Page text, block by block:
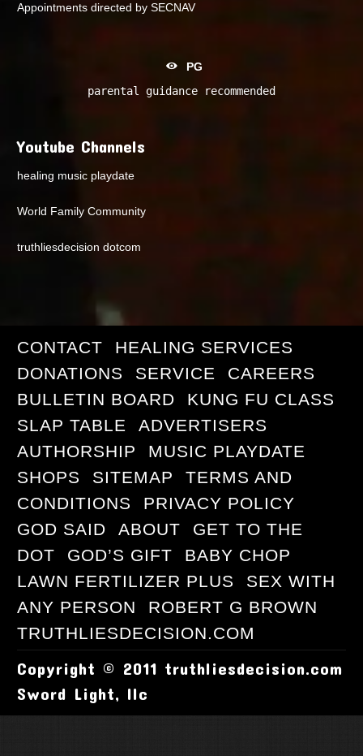
Appointments directed by SECNAV
PG
parental guidance recommended
Youtube Channels
healing music playdate
World Family Community
truthliesdecision dotcom
CONTACT
HEALING SERVICES
DONATIONS
SERVICE
CAREERS
BULLETIN BOARD
KUNG FU CLASS
SLAP TABLE
ADVERTISERS
AUTHORSHIP
MUSIC PLAYDATE
SHOPS
SITEMAP
TERMS AND
CONDITIONS
PRIVACY POLICY
GOD SAID
ABOUT
GET TO THE
DOT
GOD’S GIFT
BABY CHOP
LAWN FERTILIZER PLUS
SEX WITH
ANY PERSON
ROBERT G BROWN
TRUTHLIESDECISION.COM
Copyright © 2011 truthliesdecision.com
Sword Light, llc